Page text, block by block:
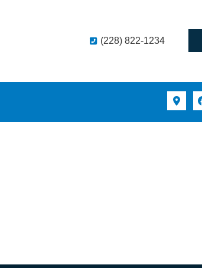
(228) 822-1234